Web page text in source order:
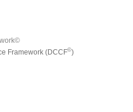
Framework (DCCF©)